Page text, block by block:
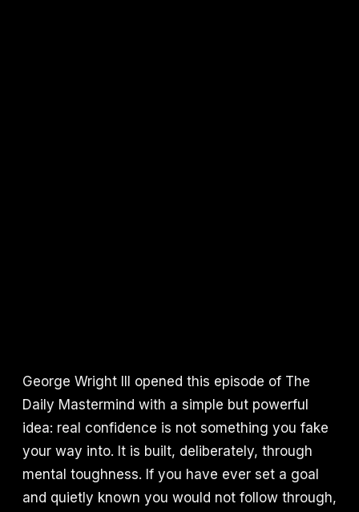
George Wright III opened this episode of The
Daily Mastermind with a simple but powerful
idea: real confidence is not something you fake
your way into. It is built, deliberately, through
mental toughness. If you have ever set a goal
and quietly known you would not follow through,